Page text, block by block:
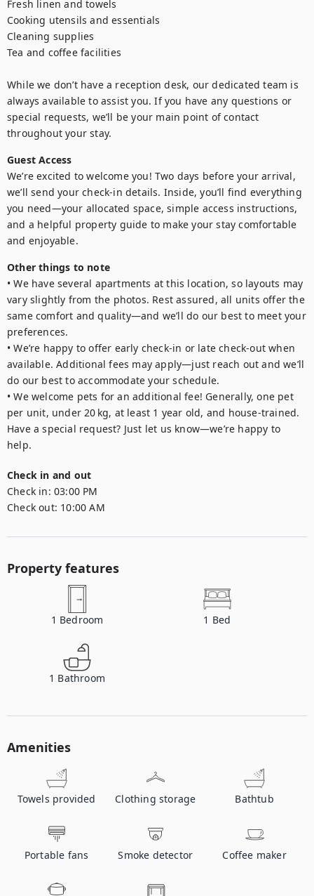
Fresh linen and towels
Cooking utensils and essentials
Cleaning supplies
Tea and coffee facilities
While we don’t have a reception desk, our dedicated team is
always available to assist you. If you have any questions or
special requests, we’ll be your main point of contact
Guest Access
We’re excited to welcome you! Two days before your arrival,
we’ll send your check-in details. Inside, you’ll find everything
you need—your allocated space, simple access instructions,
and a helpful property guide to make your stay comfortable
and enjoyable.
Other things to note
• We have several apartments at this location, so layouts may
vary slightly from the photos. Rest assured, all units offer the
same comfort and quality—and we’ll do our best to meet your
preferences.
• We’re happy to offer early check-in or late check-out when
available. Additional fees may apply—just reach out and we’ll
do our best to accommodate your schedule.
• We welcome pets for an additional fee! Generally, one pet
per unit, under 20 kg, at least 1 year old, and house-trained.
Have a special request? Just let us know—we’re happy to
Check in and out
Check in: 03:00 PM
Check out: 10:00 AM
Property features
1 Bedroom 1 Bed
1 Bathroom
Amenities
Towels provided Clothing storage Bathtub
Portable fans Smoke detector Coffee maker